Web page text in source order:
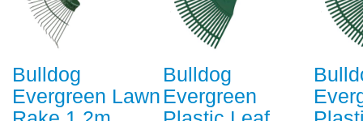
Bulldog
Evergreen Lawn
Bulldog
Evergreen